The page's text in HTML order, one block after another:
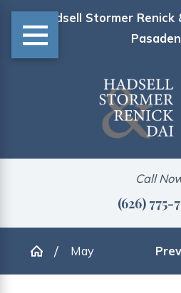
Hadsell Stormer Renick
Call
(626) 775-
May